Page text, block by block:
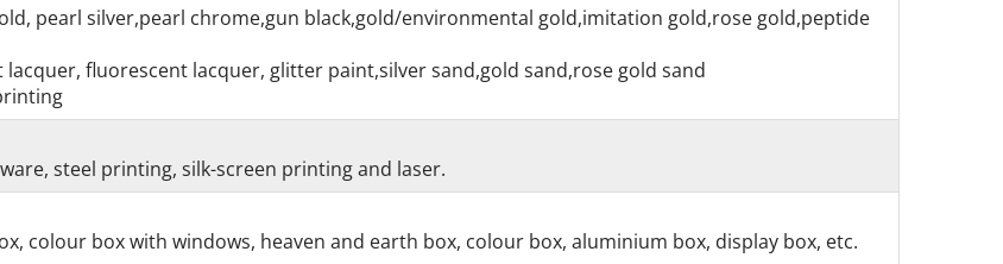
pearl silver,pearl chrome,gun black,gold/environmental gold,imitation gold,rose gold,peptide
fluorescent lacquer, glitter paint,silver sand,gold sand,rose gold sand
steel printing, silk-screen printing and laser.
colour box with windows, heaven and earth box, colour box, aluminium box, display box, etc.